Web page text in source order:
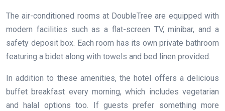
The air-conditioned rooms at DoubleTree are equipped with
modern facilities such as a flat-screen TV, minibar, and a
safety deposit box. Each room has its own private bathroom
featuring a bidet along with towels and bed linen provided.
In addition to these amenities, the hotel offers a delicious
buffet breakfast every morning, which includes vegetarian
and halal options too. If guests prefer something more